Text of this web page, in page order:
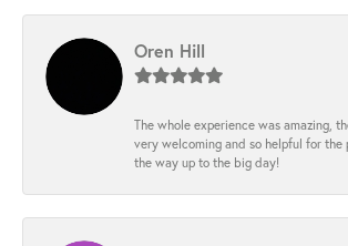
Oren Hill
The whole experience was amazing,
very welcoming and so helpful for the
the way up to the big day!